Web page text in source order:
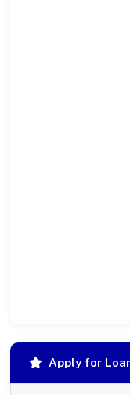
Lucraft Private
community and
responsibility as
various
company aims
and support
through
efforts, or
Private Limited
inclusive
social
dedication to not
also making
Apply for